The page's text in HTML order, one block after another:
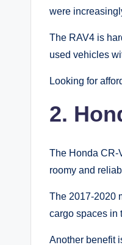
were
The RAV4 is
used vehicles
Looking for
2.
The Honda CR-
roomy and
The 2017-2020
cargo spaces in
Another benefit